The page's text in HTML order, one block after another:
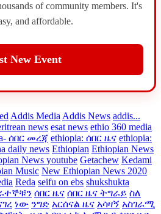
of community members. It's
and affordable.
New Event
Addis Media Addis News addis...
news esat news ethio 360 media
ሰበር መረጃ ethiopia: ሰበር ዜና ethiopia:
daily news Ethiopian Ethiopian News
News youtube Getachew Kedami
Music New Ethiopian News 2020
Reda seifu on ebs shukshukta
ሰበር ዜና ሰበር ዜና ትግራይ ስለ
ነው ንግድ አርሰናል ዜና አሳዛኝ አስገራሚ